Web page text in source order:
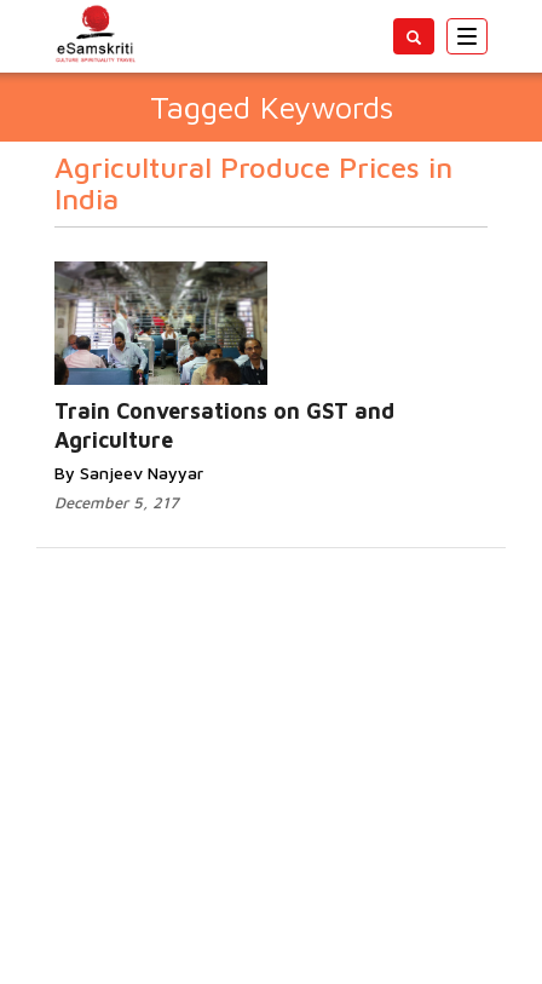
Toggle
Tagged Keywords
Agricultural Produce Prices in
India
Train Conversations on GST and
Agriculture
By Sanjeev Nayyar
December 5, 217